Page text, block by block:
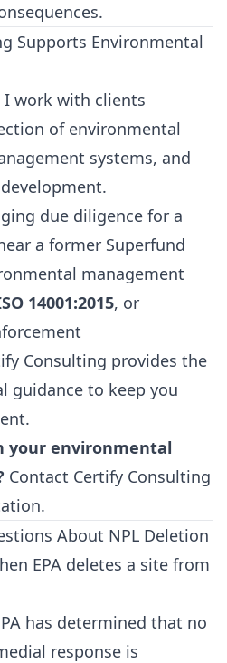
Supports Environmental
I work with clients
of environmental
systems, and
due diligence for a
a former Superfund
management
14001:2015, or
Consulting provides the
guidance to keep you
your environmental
Contact Certify Consulting
About NPL Deletion
EPA deletes a site from
has determined that no
response is